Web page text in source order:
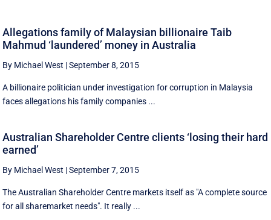
Allegations family of Malaysian billionaire Taib
Mahmud ‘laundered’ money in Australia
By Michael West |September 8, 2015
A billionaire politician under investigation for corruption in Malaysia
faces allegations his family companies ...
Australian Shareholder Centre clients ‘losing their hard
earned’
By Michael West |September 7, 2015
The Australian Shareholder Centre markets itself as "A complete source
for all sharemarket needs". It really ...